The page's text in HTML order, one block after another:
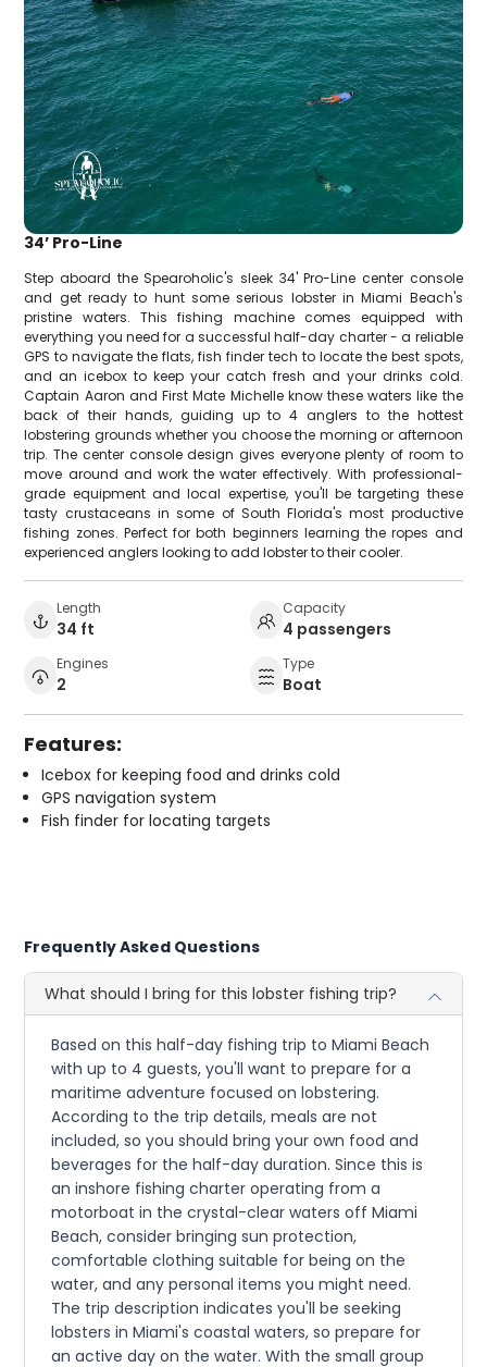
34’ Pro-Line
Step aboard the Spearoholic's sleek 34' Pro-Line center console
and get ready to hunt some serious lobster in Miami Beach's
pristine waters. This fishing machine comes equipped with
everything you need for a successful half-day charter - a reliable
GPS to navigate the flats, fish finder tech to locate the best spots,
and an icebox to keep your catch fresh and your drinks cold.
Captain Aaron and First Mate Michelle know these waters like the
back of their hands, guiding up to 4 anglers to the hottest
lobstering grounds whether you choose the morning or afternoon
trip. The center console design gives everyone plenty of room to
move around and work the water effectively. With professional-
grade equipment and local expertise, you'll be targeting these
tasty crustaceans in some of South Florida's most productive
fishing zones. Perfect for both beginners learning the ropes and
experienced anglers looking to add lobster to their cooler.
Length
34 ft
Capacity
4 passengers
Engines
2
Type
Boat
Features:
Icebox for keeping food and drinks cold
GPS navigation system
Fish finder for locating targets
Frequently Asked Questions
What should I bring for this lobster fishing trip?
Based on this half-day fishing trip to Miami Beach
with up to 4 guests, you'll want to prepare for a
maritime adventure focused on lobstering.
According to the trip details, meals are not
included, so you should bring your own food and
beverages for the half-day duration. Since this is
an inshore fishing charter operating from a
motorboat in the crystal-clear waters off Miami
Beach, consider bringing sun protection,
comfortable clothing suitable for being on the
water, and any personal items you might need.
The trip description indicates you'll be seeking
lobsters in Miami's coastal waters, so prepare for
an active day on the water. With the small group